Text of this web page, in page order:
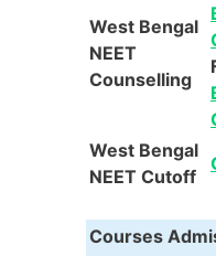
West Bengal
NEET
Counselling
West Bengal
NEET Cutoff
Courses